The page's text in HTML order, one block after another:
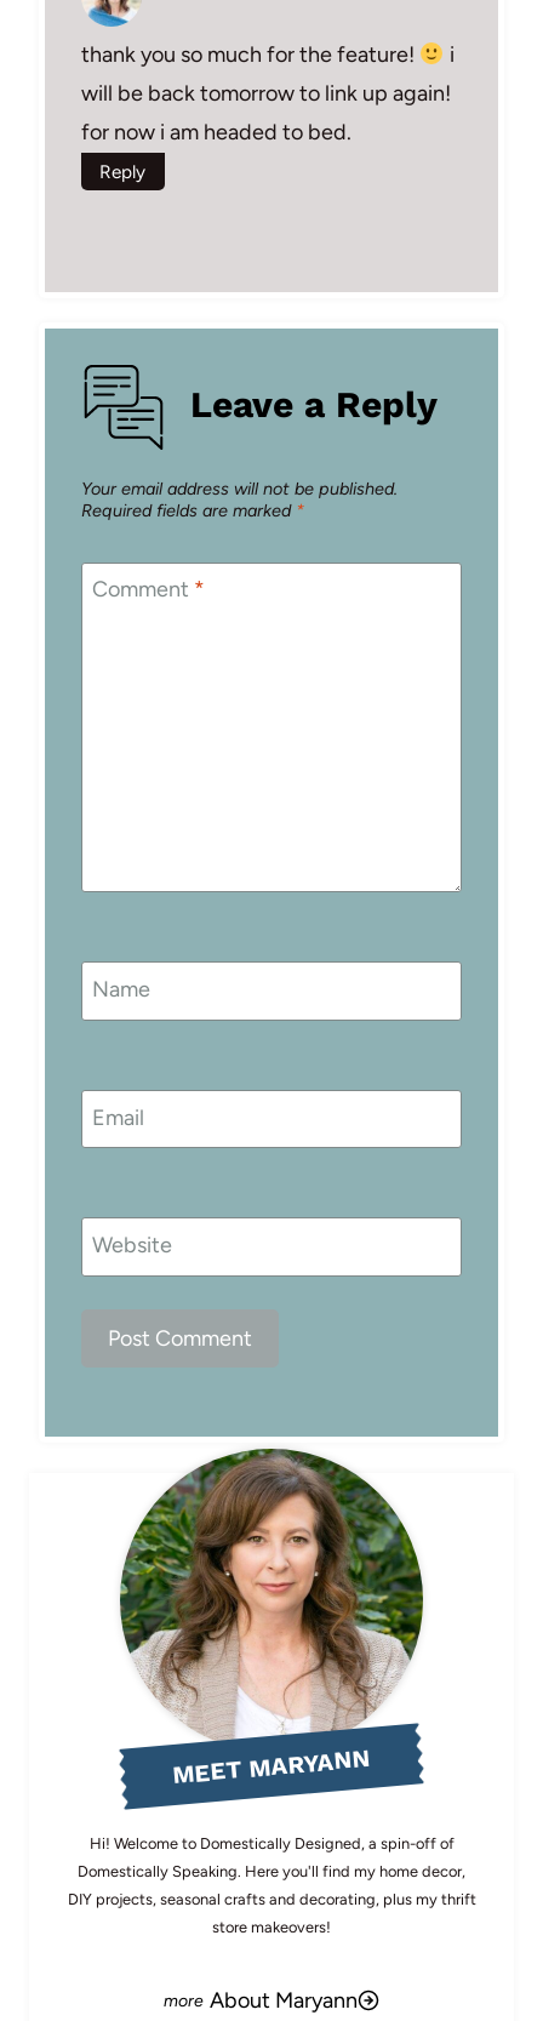
thank you so much for the feature!
i
will be back tomorrow to link up again!
for now i am headed to bed.
Reply
Leave a Reply
Your email address will not be published.
Required fields are marked *
Comment *
Name
Email
Website
MEET MARYANN
Hi! Welcome to Domestically Designed, a spin-off of
Domestically Speaking. Here you'll find my home decor,
DIY projects, seasonal crafts and decorating, plus my thrift
store makeovers!
About Maryann